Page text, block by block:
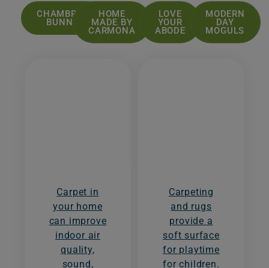
CHAMBRAY
BUNNY
HOME
MADE BY
CARMONA
LOVE
YOUR
ABODE
MODERN
DAY
MOGULS
Carpet in
your home
can improve
indoor air
quality,
sound,
Carpeting
and rugs
provide a
soft surface
for playtime
for children.